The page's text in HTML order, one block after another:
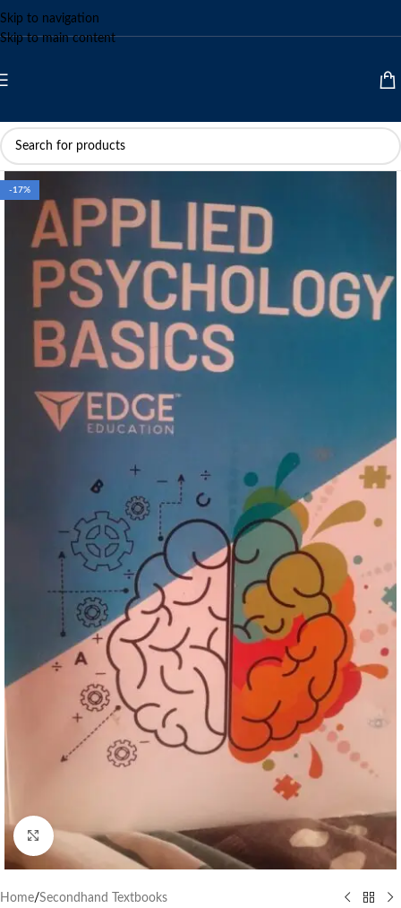
Skip to navigation
Skip to main content
-17%
Click to enlarge
Home/Secondhand Textbooks